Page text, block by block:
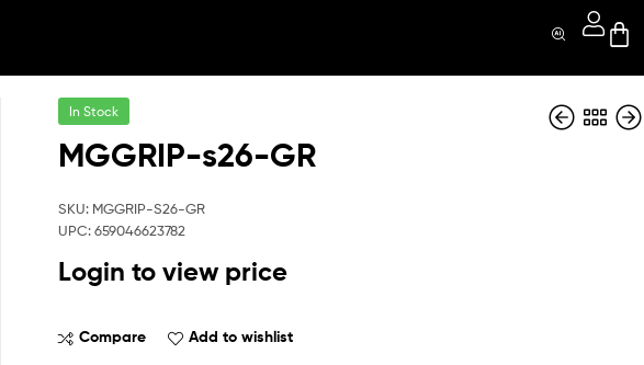
In Stock
MGGRIP-s26-GR
SKU: MGGRIP-S26-GR
UPC: 659046623782
Login to view price
Compare Add to wishlist